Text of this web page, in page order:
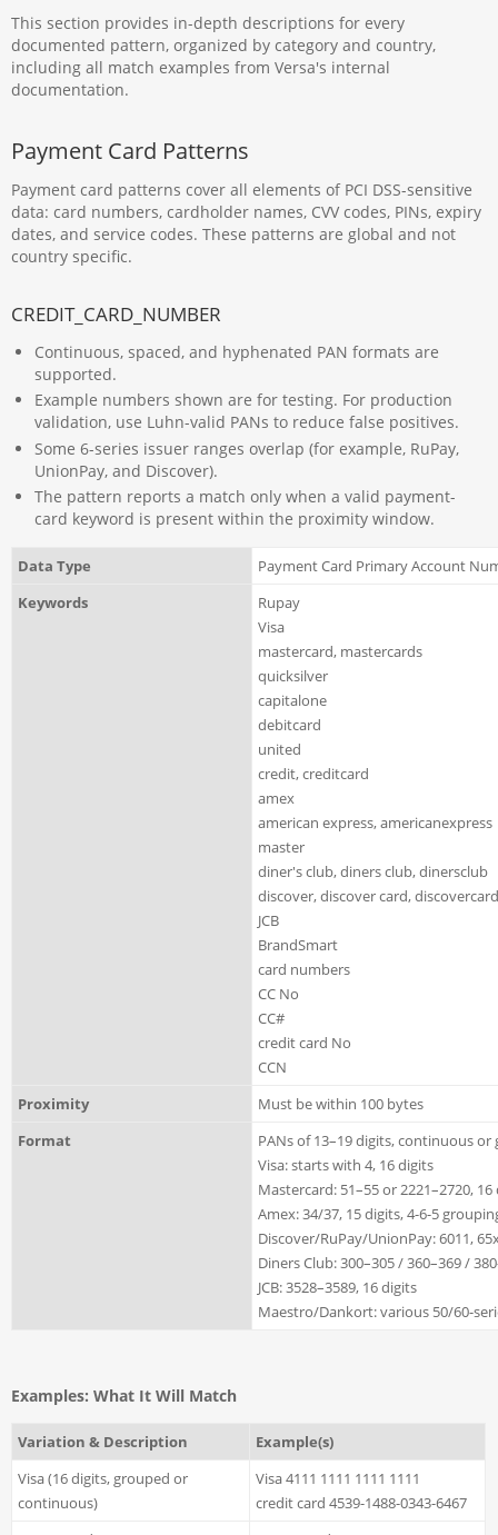
This section provides in-depth descriptions for every
documented pattern, organized by category and country,
including all match examples from Versa's internal
documentation.
Payment Card Patterns
Payment card patterns cover all elements of PCI DSS-sensitive
data: card numbers, cardholder names, CVV codes, PINs, expiry
dates, and service codes. These patterns are global and not
country specific.
CREDIT_CARD_NUMBER
Continuous, spaced, and hyphenated PAN formats are
supported.
Example numbers shown are for testing. For production
validation, use Luhn-valid PANs to reduce false positives.
Some 6-series issuer ranges overlap (for example, RuPay,
UnionPay, and Discover).
The pattern reports a match only when a valid payment-
card keyword is present within the proximity window.
Data Type
Payment Card Primary Account
Keywords
Rupay
Visa
mastercard, mastercards
quicksilver
capitalone
debitcard
united
credit, creditcard
amex
american express, americanexpress
master
diner's club, diners club, dinersclub
discover, discover card,
JCB
BrandSmart
card numbers
CC No
CC#
credit card No
CCN
Proximity
Must be within 100 bytes
Format
PANs of 13–19 digits, continuous
Visa: starts with 4, 16 digits
Mastercard: 51–55 or 2221–2720,
Amex: 34/37, 15 digits, 4-6-5
Discover/RuPay/UnionPay: 6011,
Diners Club: 300–305 / 360–369 /
JCB: 3528–3589, 16 digits
Maestro/Dankort: various 50/60-
Examples: What It Will Match
Variation & Description
Example(s)
Visa (16 digits, grouped or
continuous)
Visa 4111 1111 1111 1111
credit card 4539-1488-0343-6467